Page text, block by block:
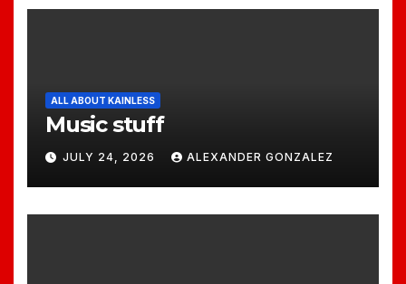
ALL ABOUT KAINLESS
Music stuff
JULY 24, 2026 ALEXANDER GONZALEZ